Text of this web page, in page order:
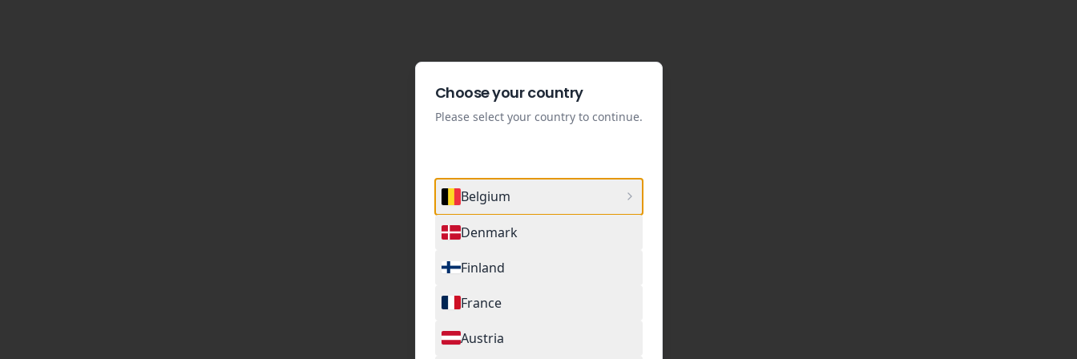
Choose your country
Please select your country to continue.
Belgium
Denmark
Finland
France
Austria